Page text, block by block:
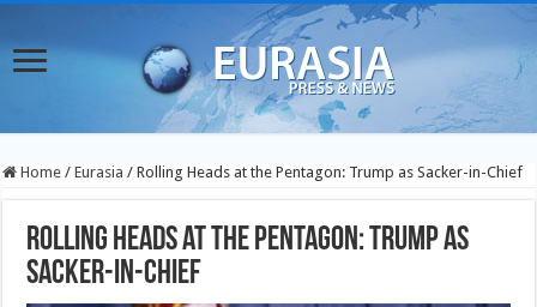
Home / Eurasia / Rolling Heads at the Pentagon: Trump as Sacker-in-Chief
Rolling Heads at the Pentagon: Trump as
Sacker-in-Chief